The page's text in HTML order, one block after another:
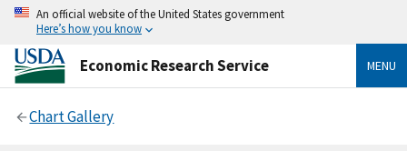
An official website of the United States government
Here’s how you know
Economic Research Service MENU
Chart Gallery